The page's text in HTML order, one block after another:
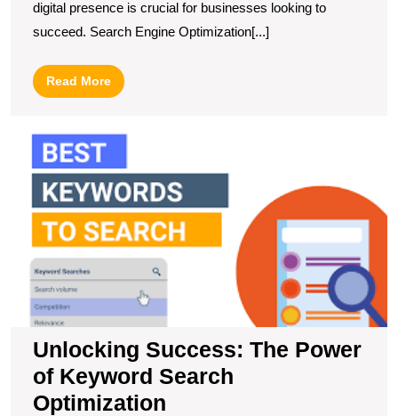
digital presence is crucial for businesses looking to
succeed. Search Engine Optimization[...]
Read MoreRead
More
Unlocking Success: The Power
of Keyword Search
Optimization